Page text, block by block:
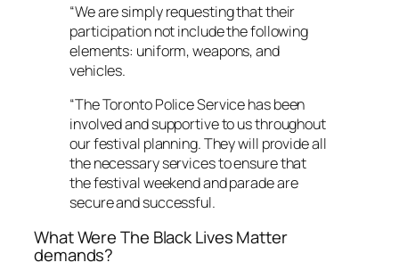
“We are simply requesting that their
participation not include the following
elements: uniform, weapons, and
vehicles.
“The Toronto Police Service has been
involved and supportive to us throughout
our festival planning. They will provide all
the necessary services to ensure that
the festival weekend and parade are
secure and successful.
What Were The Black Lives Matter
demands?